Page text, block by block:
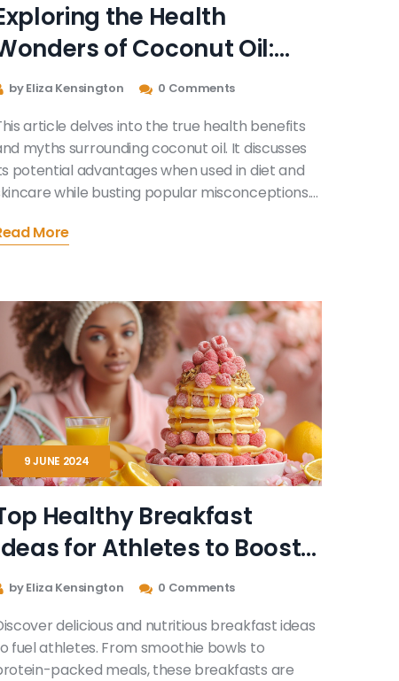
the Health
of Coconut Oil:
and Myths Unveiled
by Eliza Kensington 0 Comments
article delves into the true health benefits
myths surrounding coconut oil. It discusses
potential advantages when used in diet and
while busting popular misconceptions.
how to incorporate coconut oil into daily life.
More
9 JUNE 2024
Healthy Breakfast
for Athletes to Boost
by Eliza Kensington 0 Comments
delicious and nutritious breakfast ideas
fuel athletes. From smoothie bowls to
packed meals, these breakfasts are